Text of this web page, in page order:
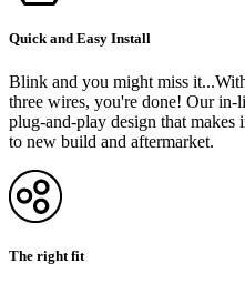
Quick and Easy Install
Blink and you might miss
three wires, you're done! Our in-
plug-and-play design that
to new build and aftermarket.
The right fit